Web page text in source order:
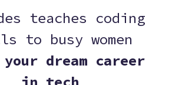
teaches coding
to busy women
dream career